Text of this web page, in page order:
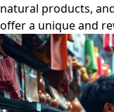
natural products,
offer a unique and